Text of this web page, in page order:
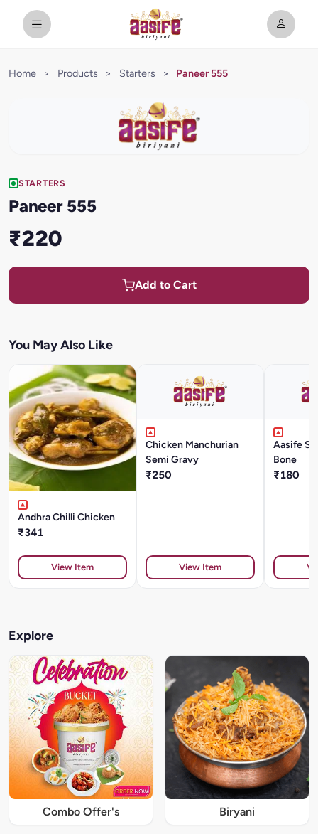
Home > Products > Starters > Paneer 555
STARTERS
Paneer 555
₹220
Add to Cart
You May Also Like
Andhra Chilli Chicken
₹341
View Item
Chicken Manchurian
Semi Gravy
₹250
View Item
Aasife
Bone
₹180
Explore
Combo Offer's Biryani